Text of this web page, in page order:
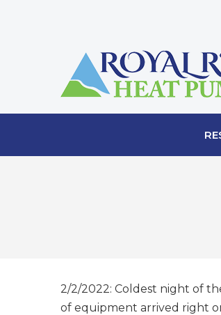
2/2/2022: Coldest night of
of equipment arrived right